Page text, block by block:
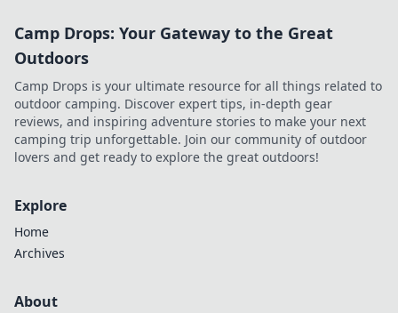
Camp Drops: Your Gateway to the Great
Outdoors
Camp Drops is your ultimate resource for all things related to
outdoor camping. Discover expert tips, in-depth gear
reviews, and inspiring adventure stories to make your next
camping trip unforgettable. Join our community of outdoor
lovers and get ready to explore the great outdoors!
Explore
Home
Archives
About